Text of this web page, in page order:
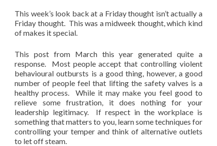
This week’s look back at a Friday thought isn’t actually a
Friday thought. This was a midweek thought, which kind
of makes it special.
This post from March this year generated quite a
response. Most people accept that controlling violent
behavioural outbursts is a good thing, however, a good
number of people feel that lifting the safety valves is a
healthy process. While it may make you feel good to
relieve some frustration, it does nothing for your
leadership legitimacy. If respect in the workplace is
something that matters to you, learn some techniques for
controlling your temper and think of alternative outlets
to let off steam.